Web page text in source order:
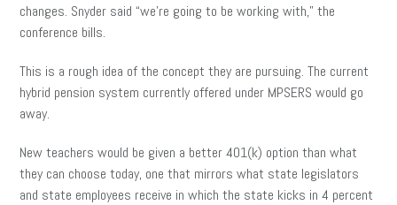
changes. Snyder said “we’re going to be working with,” the
conference bills.
This is a rough idea of the concept they are pursuing. The current
hybrid pension system currently offered under MPSERS would go
away.
New teachers would be given a better 401(k) option than what
they can choose today, one that mirrors what state legislators
and state employees receive in which the state kicks in 4 percent